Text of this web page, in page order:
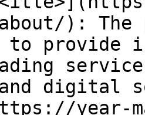
about/):
to provide
digital
year-